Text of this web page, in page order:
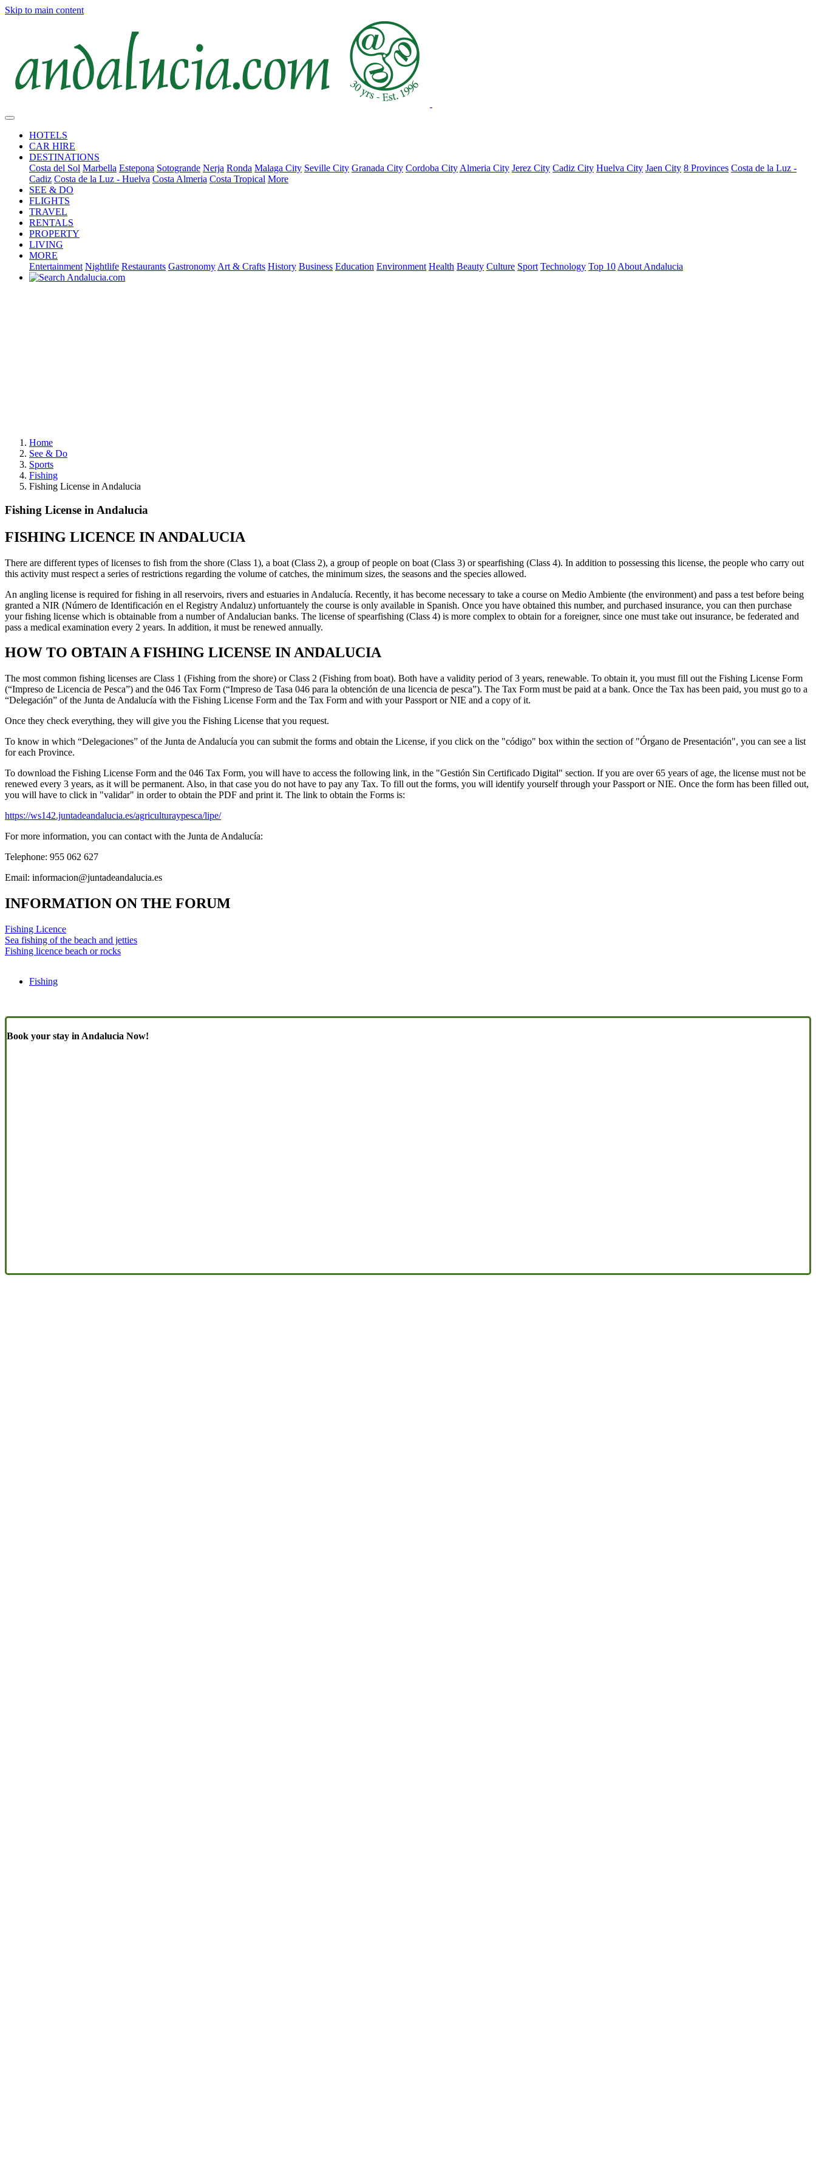
Skip to main content
HOTELS
CAR HIRE
DESTINATIONS
Costa del Sol Marbella Estepona Sotogrande Nerja Ronda Malaga City Seville City Granada City Cordoba City Almeria City Jerez City Cadiz City Huelva City Jaen City 8 Provinces Costa de la Luz -
Cadiz Costa de la Luz - Huelva Costa Almeria Costa Tropical More
SEE & DO
FLIGHTS
TRAVEL
RENTALS
PROPERTY
LIVING
MORE
Entertainment Nightlife Restaurants Gastronomy Art & Crafts History Business Education Environment Health Beauty Culture Sport Technology Top 10 About Andalucia
Home
See & Do
Sports
Fishing
Fishing License in Andalucia
Fishing License in Andalucia
FISHING LICENCE IN ANDALUCIA
There are different types of licenses to fish from the shore (Class 1), a boat (Class 2), a group of people on boat (Class 3) or spearfishing (Class 4). In addition to possessing this license, the people who carry out
this activity must respect a series of restrictions regarding the volume of catches, the minimum sizes, the seasons and the species allowed.
An angling license is required for fishing in all reservoirs, rivers and estuaries in Andalucía. Recently, it has become necessary to take a course on Medio Ambiente (the environment) and pass a test before being
granted a NIR (Número de Identificación en el Registry Andaluz) unfortuantely the course is only available in Spanish. Once you have obtained this number, and purchased insurance, you can then purchase
your fishing license which is obtainable from a number of Andalucian banks. The license of spearfishing (Class 4) is more complex to obtain for a foreigner, since one must take out insurance, be federated and
pass a medical examination every 2 years. In addition, it must be renewed annually.
HOW TO OBTAIN A FISHING LICENSE IN ANDALUCIA
The most common fishing licenses are Class 1 (Fishing from the shore) or Class 2 (Fishing from boat). Both have a validity period of 3 years, renewable. To obtain it, you must fill out the Fishing License Form
(“Impreso de Licencia de Pesca”) and the 046 Tax Form (“Impreso de Tasa 046 para la obtención de una licencia de pesca”). The Tax Form must be paid at a bank. Once the Tax has been paid, you must go to a
“Delegación” of the Junta de Andalucía with the Fishing License Form and the Tax Form and with your Passport or NIE and a copy of it.
Once they check everything, they will give you the Fishing License that you request.
To know in which “Delegaciones” of the Junta de Andalucía you can submit the forms and obtain the License, if you click on the "código" box within the section of "Órgano de Presentación", you can see a list
for each Province.
To download the Fishing License Form and the 046 Tax Form, you will have to access the following link, in the "Gestión Sin Certificado Digital" section. If you are over 65 years of age, the license must not be
renewed every 3 years, as it will be permanent. Also, in that case you do not have to pay any Tax. To fill out the forms, you will identify yourself through your Passport or NIE. Once the form has been filled out,
you will have to click in "validar" in order to obtain the PDF and print it. The link to obtain the Forms is:
https://ws142.juntadeandalucia.es/agriculturaypesca/lipe/
For more information, you can contact with the Junta de Andalucía:
Telephone: 955 062 627
Email: informacion@juntadeandalucia.es
INFORMATION ON THE FORUM
Fishing Licence
Sea fishing of the beach and jetties
Fishing licence beach or rocks
Fishing
Book your stay in Andalucia Now!